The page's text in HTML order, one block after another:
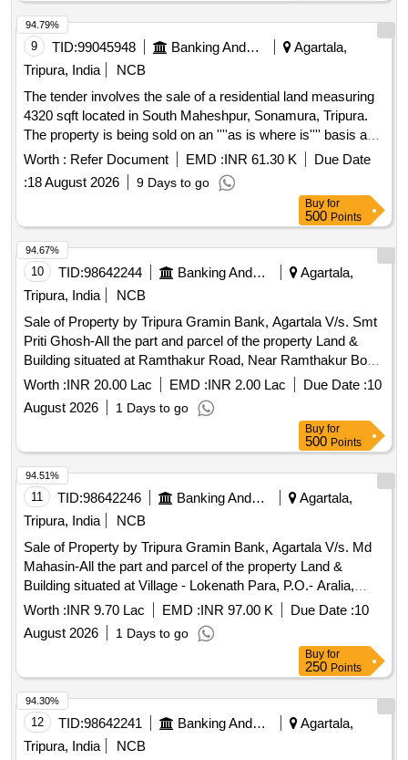
9 TID:99045948 Banking And Mutual Funds And Leasings
Agartala,
Tripura, India
NCB
The tender involves the sale of a residential land measuring
4320 sqft located in South Maheshpur, Sonamura, Tripura.
The property is being sold on an ''''as is where is'''' basis and
is mortgaged to the State Bank of India for recovery of dues.
Worth : Refer Document EMD :INR 61.30 K
Due Date
:18 August 2026 9 Days to go
94.79%
Buy for
500 Points
10 TID:98642244 Banking And Mutual Funds And Leasings
Agartala,
Tripura, India
NCB
Sale of Property by Tripura Gramin Bank, Agartala V/s. Smt
Priti Ghosh-All the part and parcel of the property Land &
Building situated at Ramthakur Road, Near Ramthakur Boys
School, Agartala, P.S.- East Agartala, Dist.- West Tripura
under Mouja - Pratapgarh, Tahashil - Dukli, vide Khatian No.-
6927, Dag No.PB-3709, PB-3538, PB-3537, 4870(P)
(Sabek), 12833/17828 (Hal), Registered Gift Deed No.1-527
Dated 28.01.2022, Area measuring 0.033 Acres i.e. 1,425.60
Sq ft, Owner of the property Sri Samir Ghosh, S/o Late
Srinibash Ghosh.
Worth :INR 20.00 Lac EMD :INR 2.00 Lac Due Date :10
August 2026
1 Days to go
94.67%
Buy for
500 Points
11 TID:98642246 Banking And Mutual Funds And Leasings
Agartala,
Tripura, India
NCB
Sale of Property by Tripura Gramin Bank, Agartala V/s. Md
Mahasin-All the part and parcel of the property Land &
Building situated at Village - Lokenath Para, P.O.- Aralia,
Agartala, Dist.- West Tripura - 799004 under Mouja –
Jogendranagar, Tahasil - Jogendranagar, vide Khatian No.-
13247, Dag No.PB- 4062-375,376,539 (P) (Sabek),
No.2024/SDR/I/5835 Dated 22.02.2024, Area measuring
0.025 Acres i.e. 1.25 Ganda, property in the name of Md
Mahasin, S/o Md Abdul Haque.
Worth :INR 9.70 Lac EMD :INR 97.00 K Due Date :10
August 2026
1 Days to go
94.51%
Buy for
250 Points
12 TID:98642241 Banking And Mutual Funds And Leasings
Agartala,
Tripura, India
NCB
94.30%